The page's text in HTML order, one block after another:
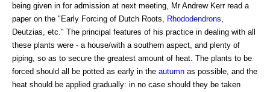
being given in for admission at next meeting, Mr Andrew Kerr read a
paper on the "Early Forcing of Dutch Roots,
Rhododendrons
Deutzias, etc." The principal features of his practice in dealing with all
these plants were - a house/with a southern aspect, and plenty of
piping, so as to secure the greatest amount of heat. The plants to be
forced should all be potted as early in the autumn as possible, and the
heat should be applied gradually: in no case should they be taken